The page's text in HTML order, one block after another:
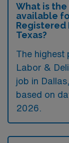
What is
available
Registered
Texas?
The highest
Labor &
job in
based on
2026.